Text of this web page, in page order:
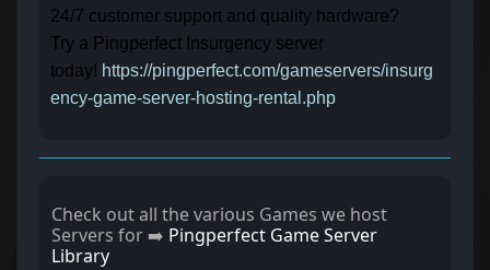
24/7 customer support and quality hardware?
Try a Pingperfect Insurgency server
today! https://pingperfect.com/gameservers/insurg
ency-game-server-hosting-rental.php
Check out all the various Games we host
Servers for ➡️ Pingperfect Game Server
Library